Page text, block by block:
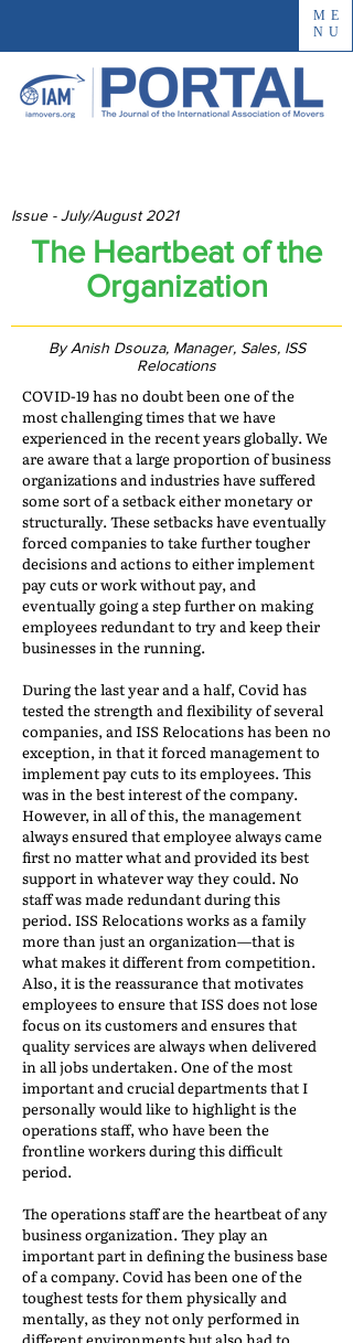
ME
NU
Issue - July/August 2021
The Heartbeat of the
Organization
By Anish Dsouza, Manager, Sales, ISS
Relocations
COVID-19 has no doubt been one of the
most challenging times that we have
experienced in the recent years globally. We
are aware that a large proportion of business
organizations and industries have suffered
some sort of a setback either monetary or
structurally. These setbacks have eventually
forced companies to take further tougher
decisions and actions to either implement
pay cuts or work without pay, and
eventually going a step further on making
employees redundant to try and keep their
businesses in the running.
During the last year and a half, Covid has
tested the strength and flexibility of several
companies, and ISS Relocations has been no
exception, in that it forced management to
implement pay cuts to its employees. This
was in the best interest of the company.
However, in all of this, the management
always ensured that employee always came
first no matter what and provided its best
support in whatever way they could. No
staff was made redundant during this
period. ISS Relocations works as a family
more than just an organization—that is
what makes it different from competition.
Also, it is the reassurance that motivates
employees to ensure that ISS does not lose
focus on its customers and ensures that
quality services are always when delivered
in all jobs undertaken. One of the most
important and crucial departments that I
personally would like to highlight is the
operations staff, who have been the
frontline workers during this difficult
period.
The operations staff are the heartbeat of any
business organization. They play an
important part in defining the business base
of a company. Covid has been one of the
toughest tests for them physically and
mentally, as they not only performed in